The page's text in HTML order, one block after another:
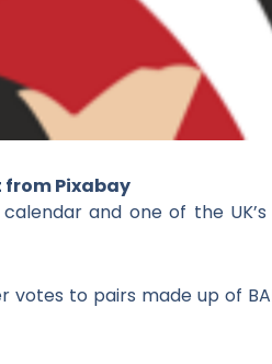
from Pixabay
and one of the
votes to pairs made up of